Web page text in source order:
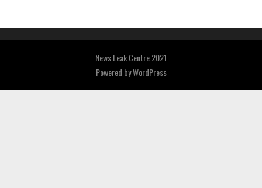
News Leak Centre 2021
Powered byWordPress